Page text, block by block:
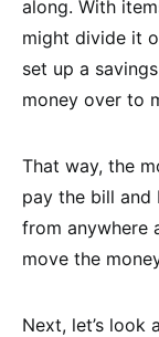
along. With
might divide it
set up a
money over to
That way, the
pay the bill and
from anywhere
move the
Next, let’s look